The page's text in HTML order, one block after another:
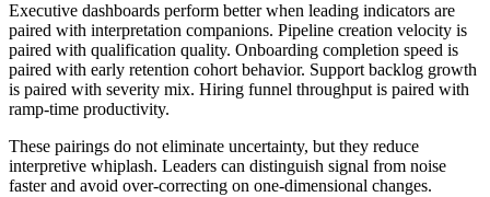
Executive dashboards perform better when leading indicators are
paired with interpretation companions. Pipeline creation velocity is
paired with qualification quality. Onboarding completion speed is
paired with early retention cohort behavior. Support backlog growth
is paired with severity mix. Hiring funnel throughput is paired with
ramp-time productivity.
These pairings do not eliminate uncertainty, but they reduce
interpretive whiplash. Leaders can distinguish signal from noise
faster and avoid over-correcting on one-dimensional changes.